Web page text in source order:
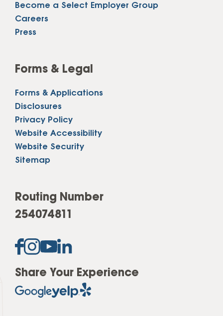
Become a Select Employer Group
Careers
Press
Forms & Legal
Forms & Applications
Disclosures
Privacy Policy
Website Accessibility
Website Security
Sitemap
Routing Number
254074811
Share Your Experience